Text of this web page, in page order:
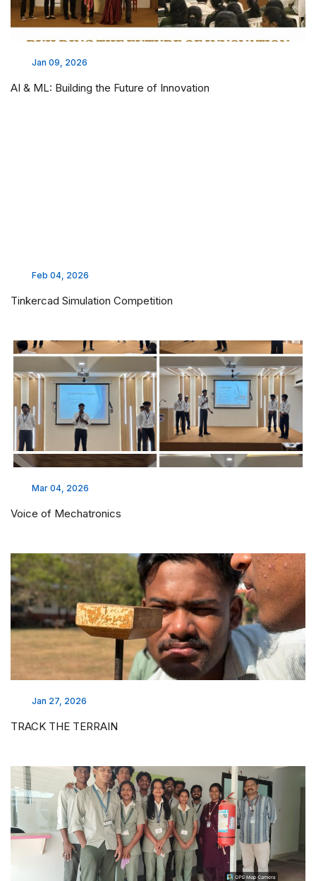
Jan 09, 2026
AI & ML: Building the Future of Innovation
Feb 04, 2026
Tinkercad Simulation Competition
Mar 04, 2026
Voice of Mechatronics
Jan 27, 2026
TRACK THE TERRAIN